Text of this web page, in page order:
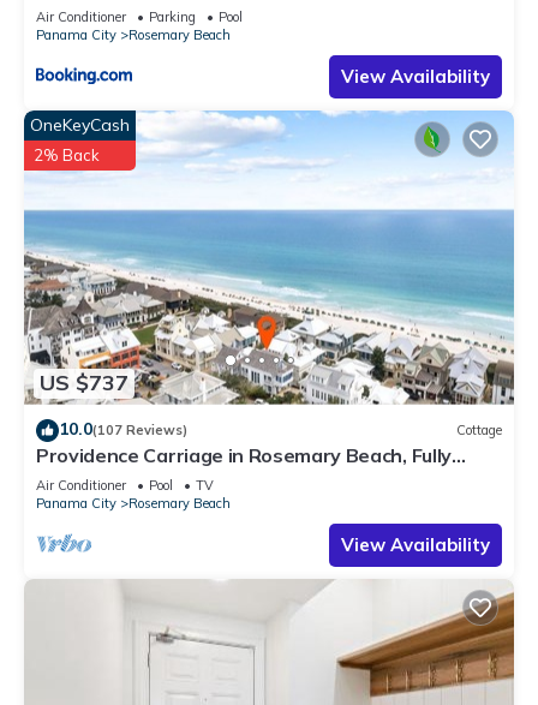
Air Conditioner Parking
Pool
Panama City
Rosemary Beach
View Availability
US $737
OneKeyCash
2% Back
10.0(107 Reviews) Cottage
Providence Carriage in Rosemary Beach, Fully
Renovated, 3rd tier from gulf with gulf view
Air Conditioner Pool
TV
Panama City
Rosemary Beach
View Availability